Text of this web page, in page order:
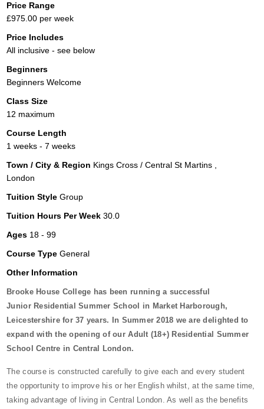
Price Range
£975.00 per week
Price Includes
All inclusive - see below
Beginners
Beginners Welcome
Class Size
12 maximum
Course Length
1 weeks - 7 weeks
Town / City & Region Kings Cross / Central St Martins ,
London
Tuition Style Group
Tuition Hours Per Week 30.0
Ages 18 - 99
Course Type General
Other Information
Brooke House College has been running a successful
Junior Residential Summer School in Market Harborough,
Leicestershire for 37 years. In Summer 2018 we are delighted to
expand with the opening of our Adult (18+) Residential Summer
School Centre in Central London.
The course is constructed carefully to give each and every student
the opportunity to improve his or her English whilst, at the same time,
taking advantage of living in Central London. As well as the benefits